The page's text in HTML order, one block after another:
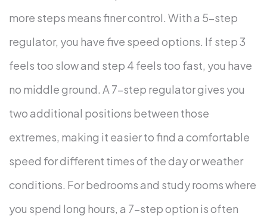
more steps means finer control. With a 5-step
regulator, you have five speed options. If step 3
feels too slow and step 4 feels too fast, you have
no middle ground. A 7-step regulator gives you
two additional positions between those
extremes, making it easier to find a comfortable
speed for different times of the day or weather
conditions. For bedrooms and study rooms where
you spend long hours, a 7-step option is often